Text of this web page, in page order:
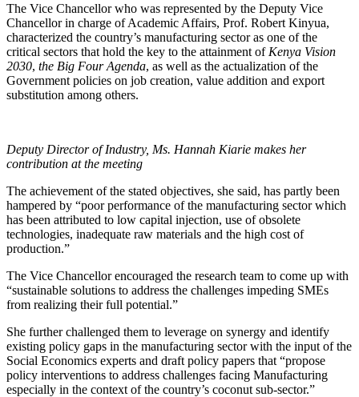
The Vice Chancellor who was represented by the Deputy Vice
Chancellor in charge of Academic Affairs, Prof. Robert Kinyua,
characterized the country’s manufacturing sector as one of the
critical sectors that hold the key to the attainment of Kenya Vision
2030, the Big Four Agenda, as well as the actualization of the
Government policies on job creation, value addition and export
substitution among others.
Deputy Director of Industry, Ms. Hannah Kiarie makes her
contribution at the meeting
The achievement of the stated objectives, she said, has partly been
hampered by “poor performance of the manufacturing sector which
has been attributed to low capital injection, use of obsolete
technologies, inadequate raw materials and the high cost of
production.”
The Vice Chancellor encouraged the research team to come up with
“sustainable solutions to address the challenges impeding SMEs
from realizing their full potential.”
She further challenged them to leverage on synergy and identify
existing policy gaps in the manufacturing sector with the input of the
Social Economics experts and draft policy papers that “propose
policy interventions to address challenges facing Manufacturing
especially in the context of the country’s coconut sub-sector.”